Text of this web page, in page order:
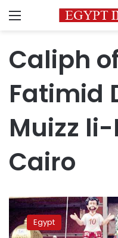
Menu
Caliph
Fatimid
Muizz
Cairo
Ramadan
lanterns
appearEgypt